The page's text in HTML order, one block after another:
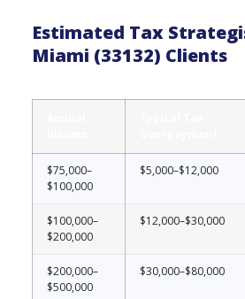
Estimated Tax
Miami (33132) Clients
$75,000–
$100,000
$5,000–$12,000
$100,000–
$200,000
$12,000–$30,000
$200,000–
$500,000
$30,000–$80,000